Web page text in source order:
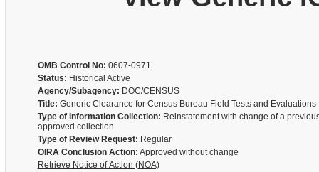
OMB Control No: 0607-0971
Status: Historical Active
Agency/Subagency: DOC/CENSUS
Title: Generic Clearance for Census Bureau Field Tests and Evaluations
Type of Information Collection: Reinstatement with change of a
approved collection
Type of Review Request: Regular
OIRA Conclusion Action: Approved without change
Retrieve Notice of Action (NOA)